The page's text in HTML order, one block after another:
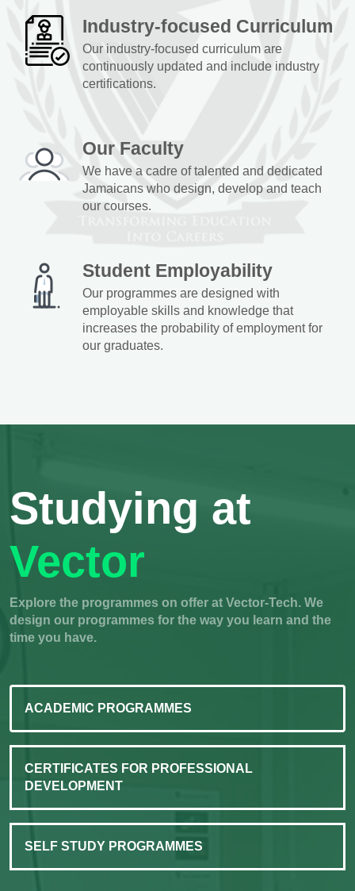
Industry-focused Curriculum
Our industry-focused curriculum are
continuously updated and include industry
certifications.
Our Faculty
We have a cadre of talented and dedicated
Jamaicans who design, develop and teach
our courses.
Student Employability
Our programmes are designed with
employable skills and knowledge that
increases the probability of employment for
our graduates.
Studying at
Vector
Explore the programmes on offer at Vector-Tech. We
design our programmes for the way you learn and the
time you have.
ACADEMIC PROGRAMMES
CERTIFICATES FOR PROFESSIONAL
DEVELOPMENT
SELF STUDY PROGRAMMES